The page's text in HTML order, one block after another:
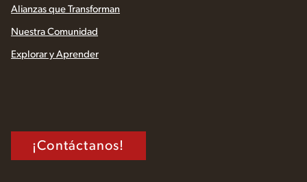
Alianzas que Transforman
Nuestra Comunidad
Explorar y Aprender
¡Contáctanos!